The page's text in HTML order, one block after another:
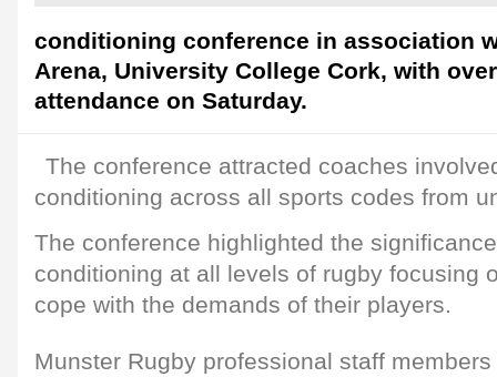
conditioning conference in association
Arena, University College Cork, with
attendance on Saturday.
The conference attracted coaches
conditioning across all sports codes from
The conference highlighted the
conditioning at all levels of rugby focusing
cope with the demands of their players.
Munster Rugby professional staff